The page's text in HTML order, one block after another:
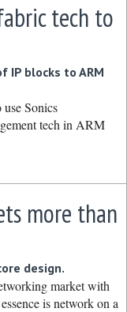
tech to
IP blocks to ARM
Sonics
tech in ARM
more than
design.
market with
is network on a